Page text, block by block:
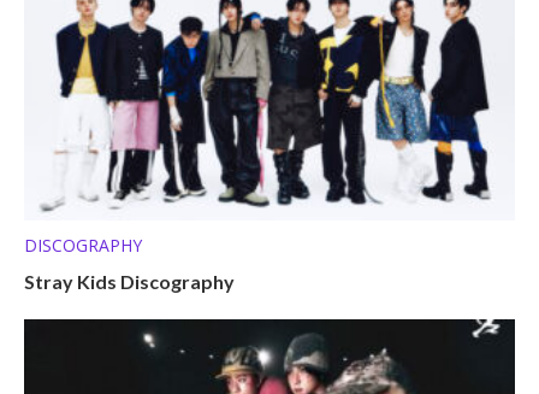
DISCOGRAPHY
Stray Kids Discography